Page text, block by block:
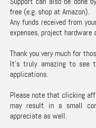
free (e.g. shop at Amazon).
Any funds received from
expenses, project
Thank you very much for
It's truly amazing to see
applications.
Please note that clicking
may result in a small
appreciate as well.